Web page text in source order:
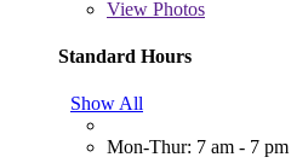
View Photos
Standard Hours
Show All
Mon-Thur: 7 am - 7 pm